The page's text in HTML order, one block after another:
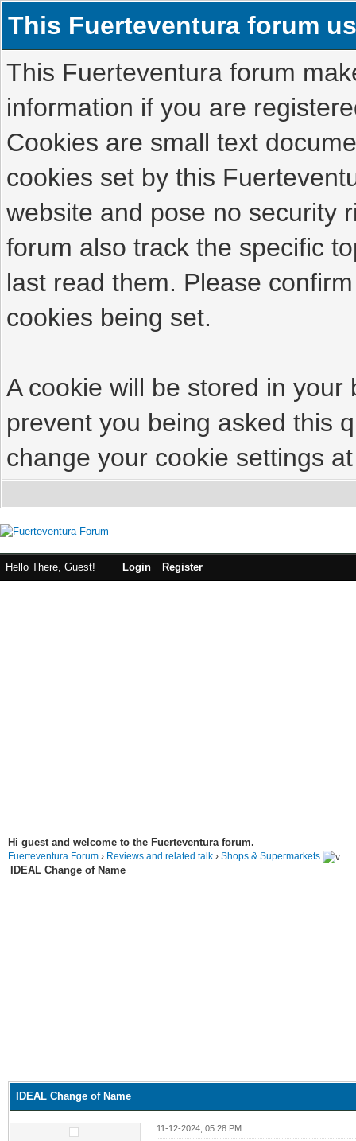
This Fuerteventura forum
This Fuerteventura forum
information if you are
Cookies are small text
cookies set by this
website and pose no security
forum also track the specific
last read them. Please
cookies being set.
A cookie will be stored in
prevent you being asked this
change your cookie settings
Hello There, Guest! Login Register
Hi guest and welcome to the Fuerteventura forum.
Fuerteventura Forum › Reviews and related talk › Shops & Supermarkets
IDEAL Change of Name
IDEAL Change of Name
11-12-2024, 05:28 PM